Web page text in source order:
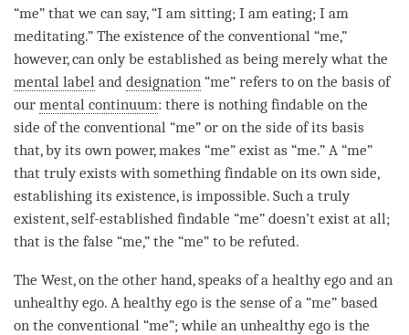
“me” that we can say, “I am sitting; I am eating; I am
meditating.” The existence of the conventional “me,”
however, can only be established as being merely what the
mental label and designation “me” refers to on the basis of
our mental continuum: there is nothing findable on the
side of the conventional “me” or on the side of its basis
that, by its own power, makes “me” exist as “me.” A “me”
that truly exists with something findable on its own side,
establishing its existence, is impossible. Such a truly
existent, self-established findable “me” doesn’t exist at all;
that is the false “me,” the “me” to be refuted.
The West, on the other hand, speaks of a healthy ego and an
unhealthy ego. A healthy ego is the sense of a “me” based
on the conventional “me”; while an unhealthy ego is the